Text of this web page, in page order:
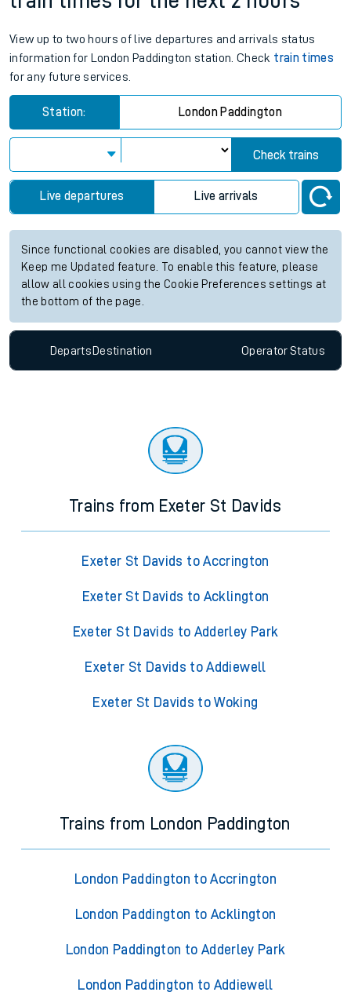
View up to two hours of live departures and arrivals status
information for London Paddington station. Check train times
for any future services.
Station: London Paddington
Check trains
Live departures Live arrivals
Since functional cookies are disabled, you cannot view the
Keep me Updated feature. To enable this feature, please
allow all cookies using the Cookie Preferences settings at
the bottom of the page.
Departs Destination OperatorStatus
Trains from Exeter St Davids
Exeter St Davids to Accrington
Exeter St Davids to Acklington
Exeter St Davids to Adderley Park
Exeter St Davids to Addiewell
Exeter St Davids to Woking
Trains from London Paddington
London Paddington to Accrington
London Paddington to Acklington
London Paddington to Adderley Park
London Paddington to Addiewell